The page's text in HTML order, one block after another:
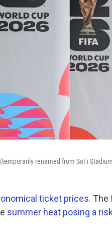
renamed from SoFi
ticket prices.
summer heat posing a risk